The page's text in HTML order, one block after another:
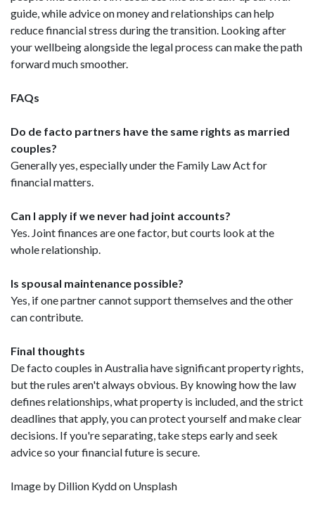
guide, while advice on money and relationships can help
reduce financial stress during the transition. Looking after
your wellbeing alongside the legal process can make the path
forward much smoother.
FAQs
Do de facto partners have the same rights as married
couples?
Generally yes, especially under the Family Law Act for
financial matters.
Can I apply if we never had joint accounts?
Yes. Joint finances are one factor, but courts look at the
whole relationship.
Is spousal maintenance possible?
Yes, if one partner cannot support themselves and the other
can contribute.
Final thoughts
De facto couples in Australia have significant property rights,
but the rules aren't always obvious. By knowing how the law
defines relationships, what property is included, and the strict
deadlines that apply, you can protect yourself and make clear
decisions. If you're separating, take steps early and seek
advice so your financial future is secure.
Image by Dillion Kydd on Unsplash